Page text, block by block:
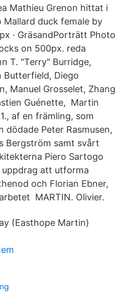
Mathieu Grenon hittat i
Mallard duck female by
· GräsandPorträtt Photo
on 500px. reda
Butterfield, Diego
Manuel Grosselet, Zhang
Guénette, Martin
af en främling, som
Peter Rasmusen,
Bergström samt svårt
Piero Sartogo
uppdrag att utforma
och Florian Ebner,
MARTIN. Olivier.
(Easthope Martin)